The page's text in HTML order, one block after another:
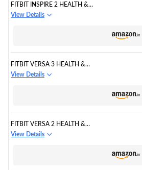
FITBIT INSPIRE 2 HEALTH &
FITNESS TRACKER
View Details
FITBIT VERSA 3 HEALTH &
FITNESS SMARTWATCH
View Details
FITBIT VERSA 2 HEALTH &
FITNESS SMARTWATCH
View Details